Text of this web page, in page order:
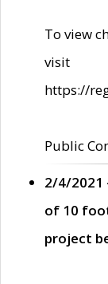
To view
visit
https://
Public
2/4/2021
of 10
project